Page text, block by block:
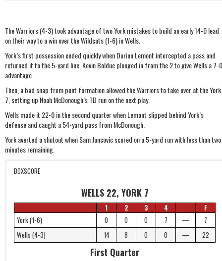
The Warriors (4-3) took advantage of two York mistakes to build an early 14-0 lead
on their way to a win over the Wildcats (1-6) in Wells.
York’s first possession ended quickly when Darion Lemont intercepted a pass and
returned it to the 5-yard line. Kevin Bolduc plunged in from the 2 to give Wells a 7-0
advantage.
Then, a bad snap from punt formation allowed the Warriors to take over at the York
7, setting up Noah McDonough’s TD run on the next play.
Wells made it 22-0 in the second quarter when Lemont slipped behind York’s
defense and caught a 54-yard pass from McDonough.
York averted a shutout when Sam Jancovic scored on a 5-yard run with less than two
minutes remaining.
BOXSCORE
WELLS 22, YORK 7
1 2 3 4
F
York (1-6)
0 0 0 7 —
7
Wells (4-3)
14 8 0 0 — 22
First Quarter